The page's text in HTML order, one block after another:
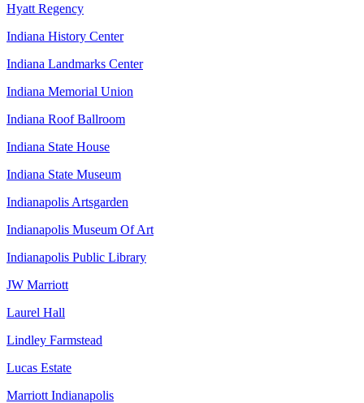
Hyatt Regency
Indiana History Center
Indiana Landmarks Center
Indiana Memorial Union
Indiana Roof Ballroom
Indiana State House
Indiana State Museum
Indianapolis Artsgarden
Indianapolis Museum Of Art
Indianapolis Public Library
JW Marriott
Laurel Hall
Lindley Farmstead
Lucas Estate
Marriott Indianapolis